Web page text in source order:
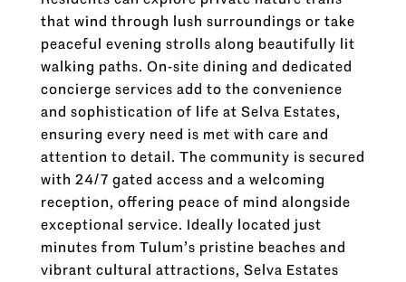
that wind through lush surroundings or take
peaceful evening strolls along beautifully lit
walking paths. On-site dining and dedicated
concierge services add to the convenience
and sophistication of life at Selva Estates,
ensuring every need is met with care and
attention to detail. The community is secured
with 24/7 gated access and a welcoming
reception, offering peace of mind alongside
exceptional service. Ideally located just
minutes from Tulum’s pristine beaches and
vibrant cultural attractions, Selva Estates